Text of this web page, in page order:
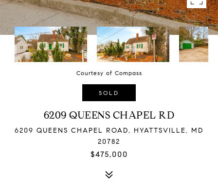
Courtesy of Compass
SOLD
6209 QUEENS CHAPEL RD
6209 QUEENS CHAPEL ROAD, HYATTSVILLE, MD
20782
$475,000